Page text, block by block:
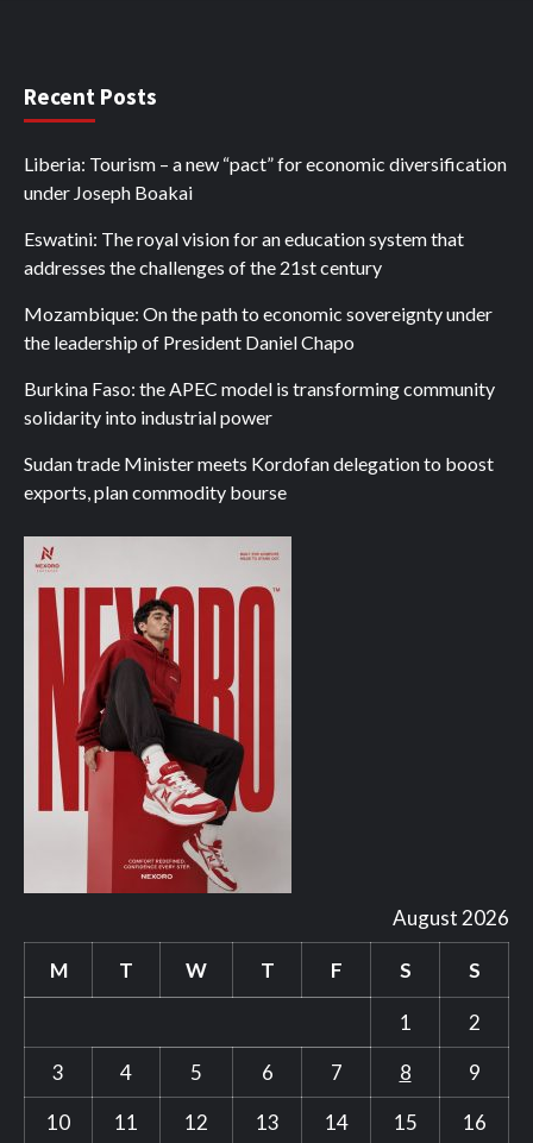
Recent Posts
Liberia: Tourism – a new “pact” for economic diversification
under Joseph Boakai
Eswatini: The royal vision for an education system that
addresses the challenges of the 21st century
Mozambique: On the path to economic sovereignty under
the leadership of President Daniel Chapo
Burkina Faso: the APEC model is transforming community
solidarity into industrial power
Sudan trade Minister meets Kordofan delegation to boost
exports, plan commodity bourse
August 2026
M T W T F S S
1
2
3
4 5 6 7 8
9
10
11 12 13 14 15 16